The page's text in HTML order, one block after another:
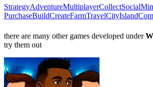
StrategyAdventureMultiplayerCollectSocial
PurchaseBuildCreateFarmTravelCityIsland
there are many other games developed under
try them out